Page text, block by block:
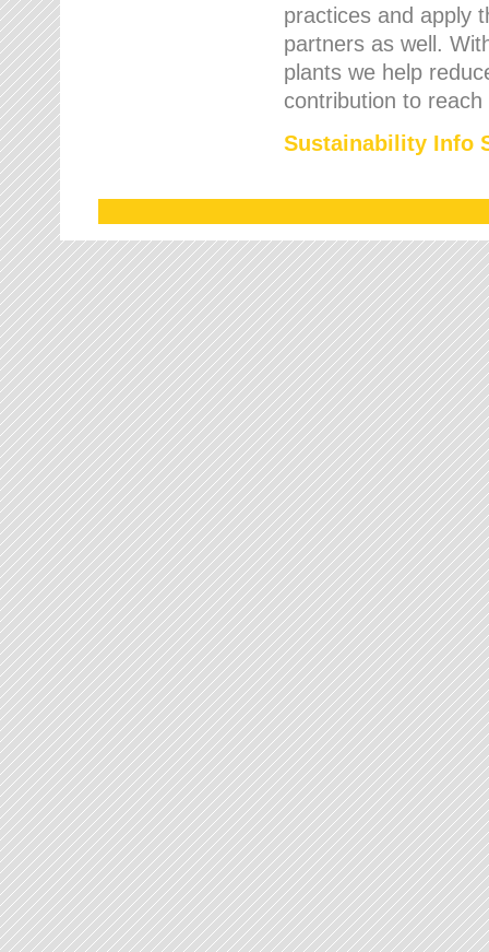
practices and apply
partners as well.
plants we help
contribution to
Sustainability Info